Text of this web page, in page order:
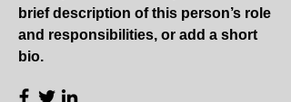
brief description of this person’s role
and responsibilities, or add a short
bio.